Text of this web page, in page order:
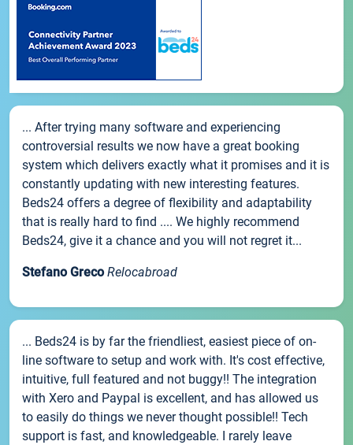
... After trying many software and experiencing
controversial results we now have a great booking
system which delivers exactly what it promises and it is
constantly updating with new interesting features.
Beds24 offers a degree of flexibility and adaptability
that is really hard to find .... We highly recommend
Beds24, give it a chance and you will not regret it...
Stefano Greco Relocabroad
... Beds24 is by far the friendliest, easiest piece of on-
line software to setup and work with. It's cost effective,
intuitive, full featured and not buggy!! The integration
with Xero and Paypal is excellent, and has allowed us
to easily do things we never thought possible!! Tech
support is fast, and knowledgeable. I rarely leave